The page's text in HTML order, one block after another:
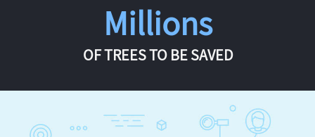
Millions
OF TREES TO BE SAVED